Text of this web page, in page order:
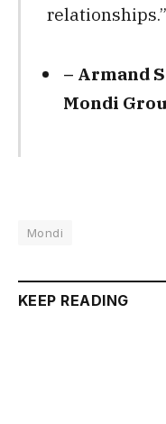
relationships.”
– Armand
Mondi
Mondi
KEEP READING